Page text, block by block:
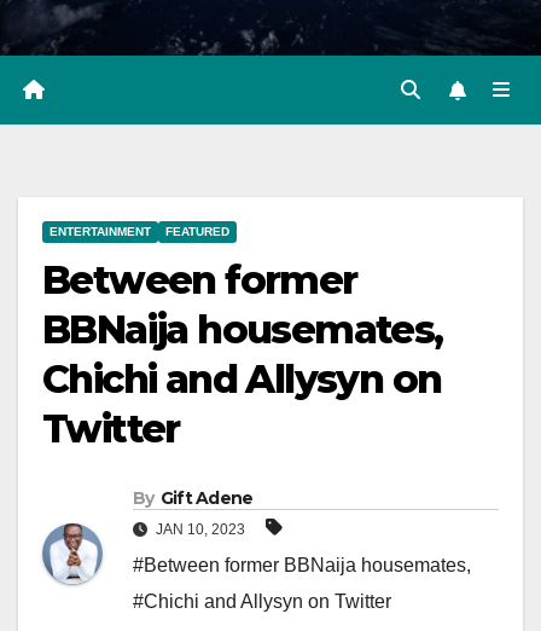
ENTERTAINMENT FEATURED
Between former
BBNaija housemates,
Chichi and Allysyn on
Twitter
By Gift Adene
JAN 10, 2023
#Between former BBNaija housemates,
#Chichi and Allysyn on Twitter